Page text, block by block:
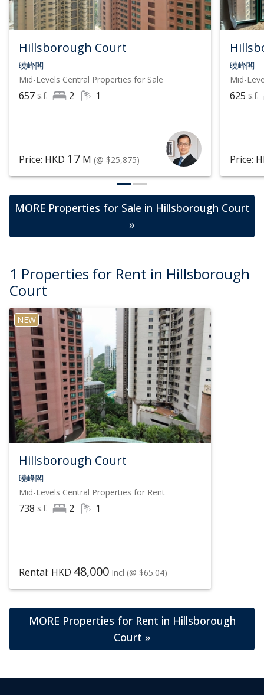
Hillsborough Court
曉峰閣
Mid-Levels Central Properties for Sale
657 s.f. 2 1
Price: HKD 17 M (@ $25,875)
曉峰閣
Mid-
625 s.f.
Price:
MORE Properties for Sale in Hillsborough Court
»
1 Properties for Rent in Hillsborough
Court
NEW
Hillsborough Court
曉峰閣
Mid-Levels Central Properties for Rent
738 s.f. 2 1
Rental: HKD 48,000 Incl (@ $65.04)
MORE Properties for Rent in Hillsborough
Court »